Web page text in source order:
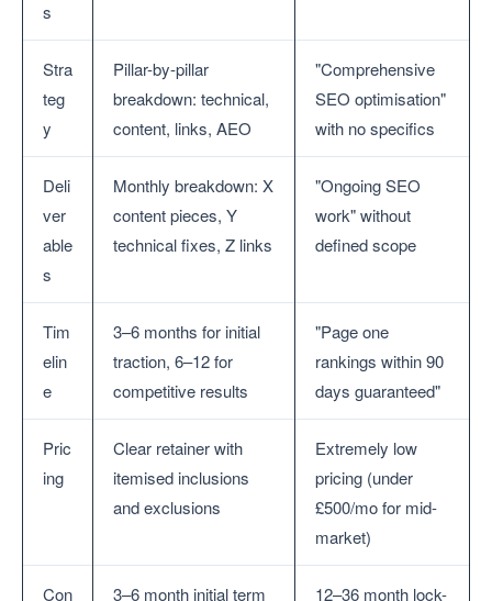
s
Stra
teg
y
Pillar-by-pillar
breakdown: technical,
content, links, AEO
"Comprehensive
SEO optimisation"
with no specifics
Deli
ver
able
s
Monthly breakdown: X
content pieces, Y
technical fixes, Z links
"Ongoing SEO
work" without
defined scope
Tim
elin
e
3–6 months for initial
traction, 6–12 for
competitive results
"Page one
rankings within 90
days guaranteed"
Pric
ing
Clear retainer with
itemised inclusions
and exclusions
Extremely low
pricing (under
£500/mo for mid-
market)
Con
3–6 month initial term
12–36 month lock-